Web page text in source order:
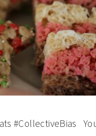
#CollectiveBias